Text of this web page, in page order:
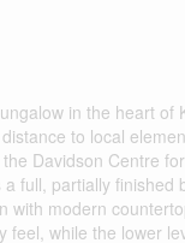
in the heart of
to local
Davidson Centre
full, partially finished
modern
while the lower